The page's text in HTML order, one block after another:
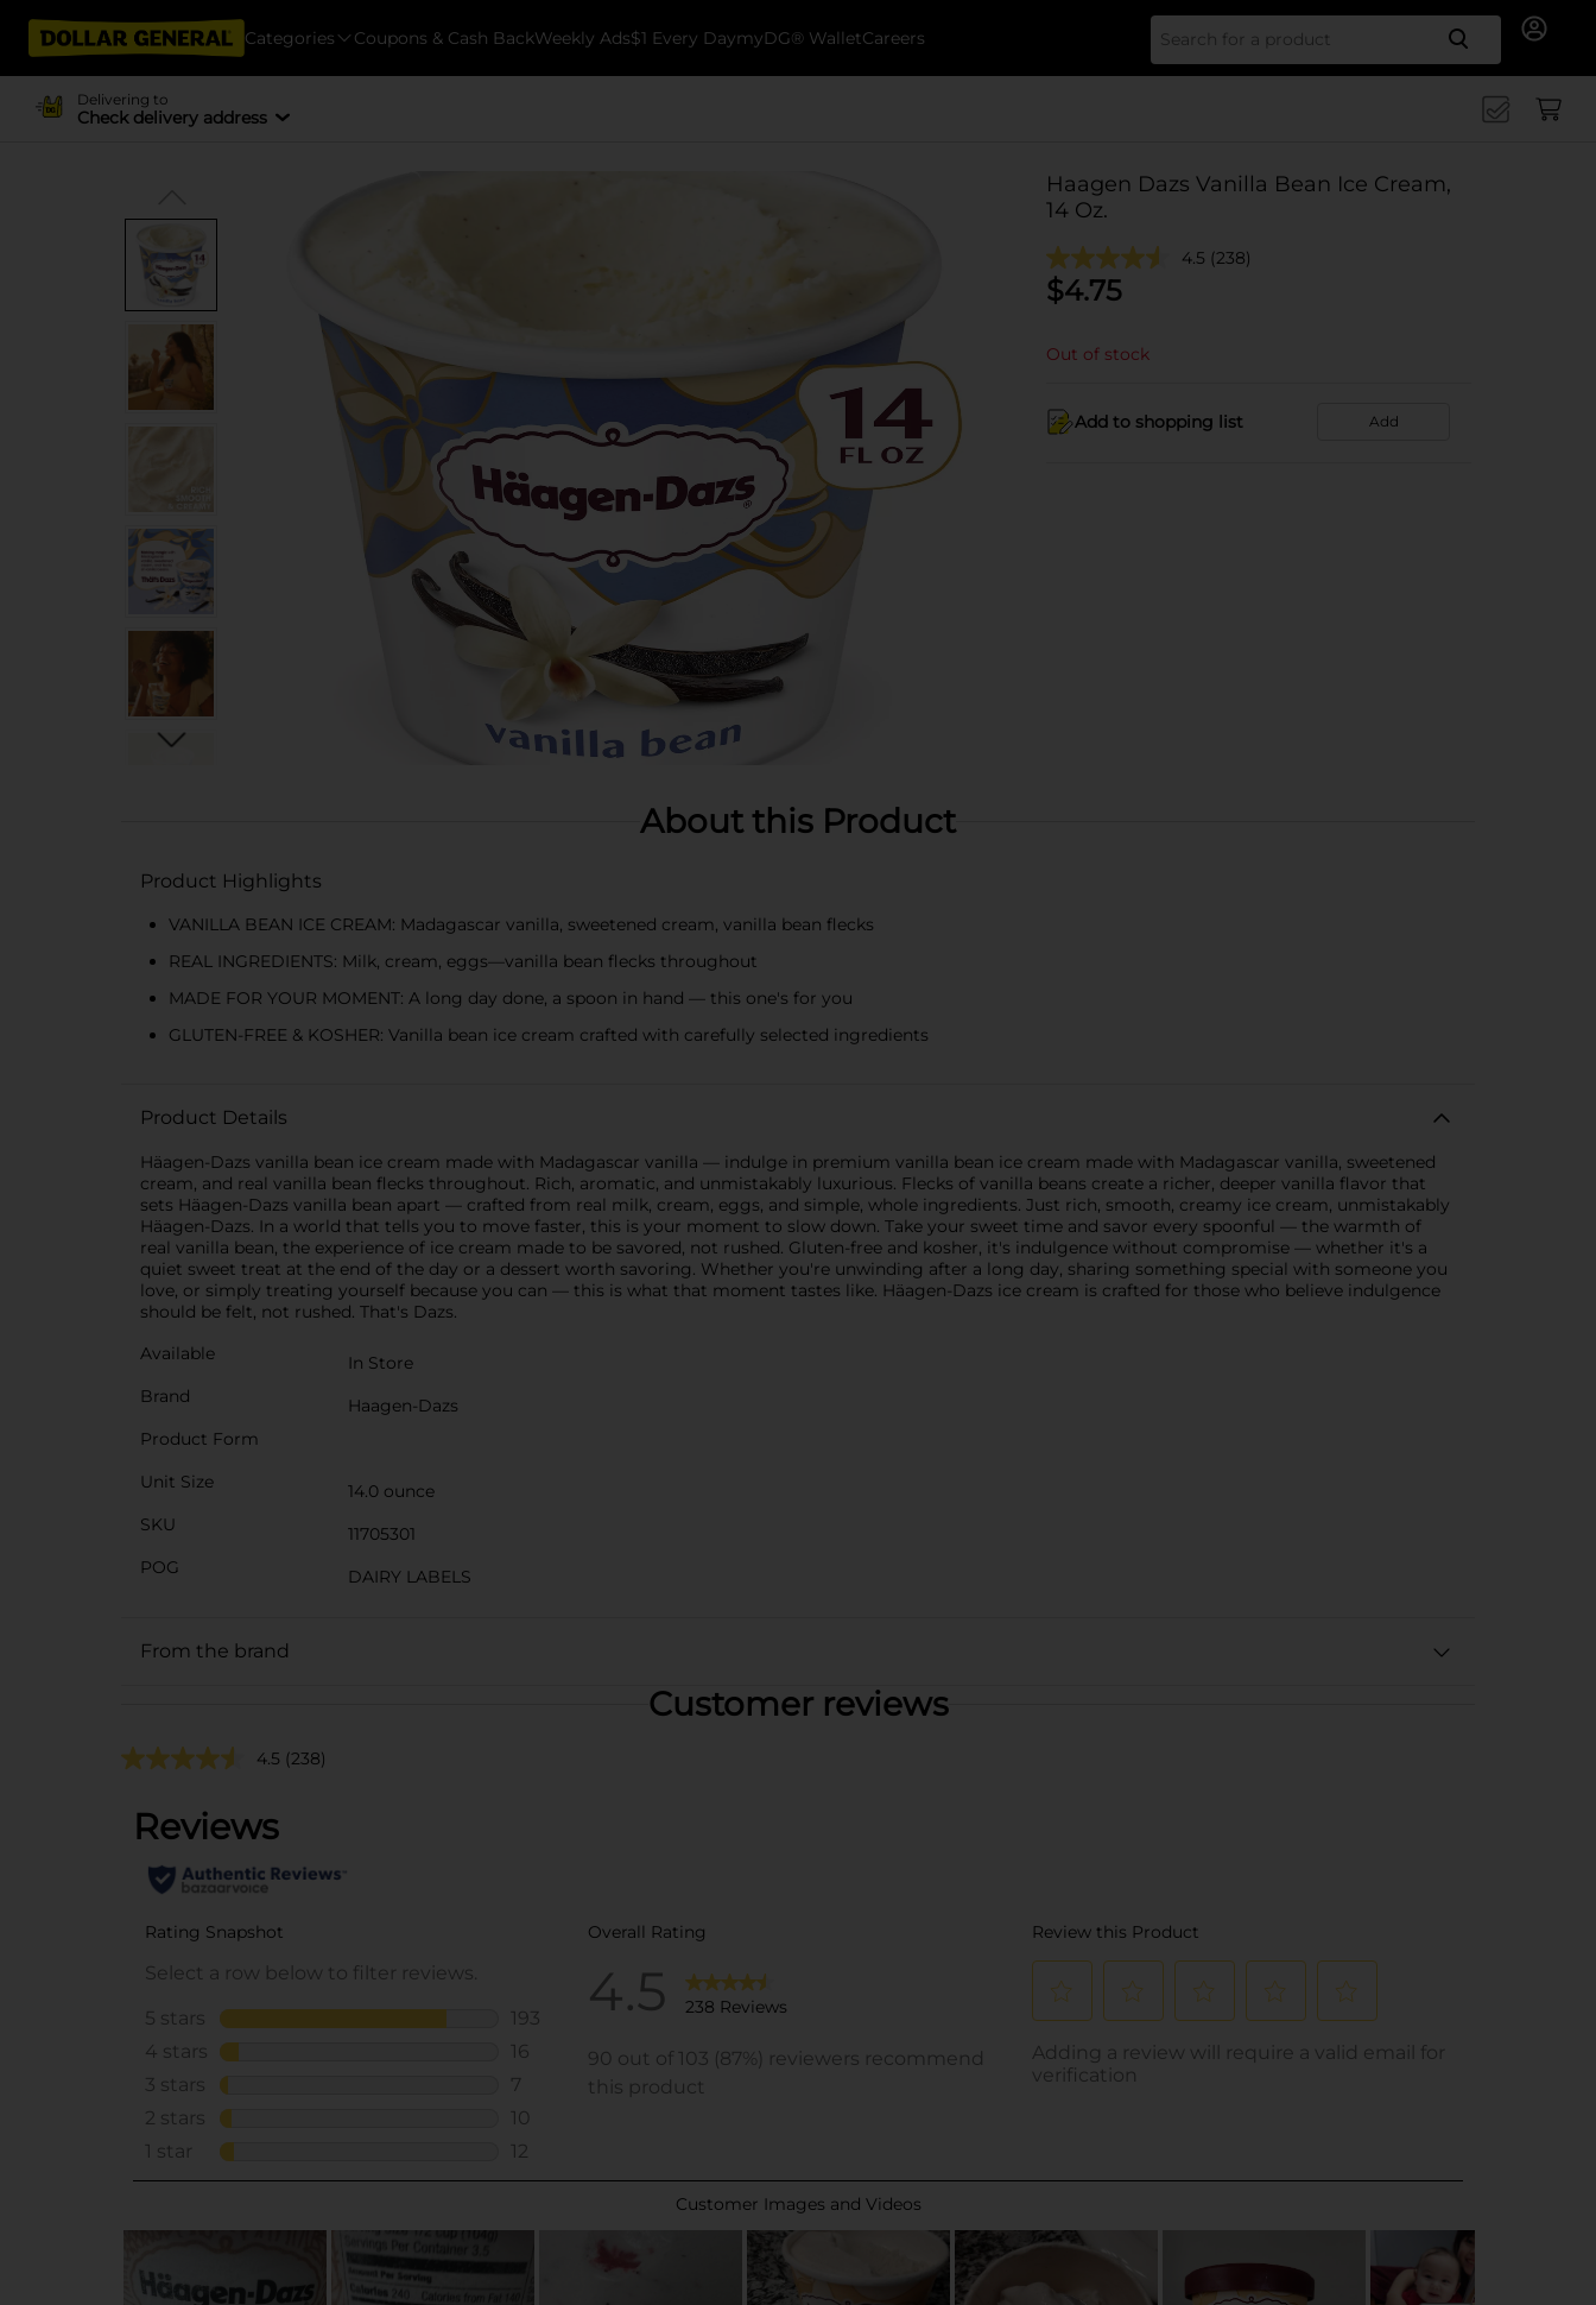
Categories Coupons & Cash BackWeekly Ads$1 Every DaymyDG® WalletCareers Search
Delivering to
Check delivery address
Haagen Dazs Vanilla Bean Ice Cream,
14 Oz.
4.5 (238)
$4.75
Out of stock
Add to shopping list Add
About this Product
Product Highlights
VANILLA BEAN ICE CREAM: Madagascar vanilla, sweetened cream, vanilla bean flecks
REAL INGREDIENTS: Milk, cream, eggs—vanilla bean flecks throughout
MADE FOR YOUR MOMENT: A long day done, a spoon in hand — this one's for you
GLUTEN-FREE & KOSHER: Vanilla bean ice cream crafted with carefully selected ingredients
Product Details
Häagen-Dazs vanilla bean ice cream made with Madagascar vanilla — indulge in premium vanilla bean ice cream made with Madagascar vanilla, sweetened
cream, and real vanilla bean flecks throughout. Rich, aromatic, and unmistakably luxurious. Flecks of vanilla beans create a richer, deeper vanilla flavor that
sets Häagen-Dazs vanilla bean apart — crafted from real milk, cream, eggs, and simple, whole ingredients. Just rich, smooth, creamy ice cream, unmistakably
Häagen-Dazs. In a world that tells you to move faster, this is your moment to slow down. Take your sweet time and savor every spoonful — the warmth of
real vanilla bean, the experience of ice cream made to be savored, not rushed. Gluten-free and kosher, it's indulgence without compromise — whether it's a
quiet sweet treat at the end of the day or a dessert worth savoring. Whether you're unwinding after a long day, sharing something special with someone you
love, or simply treating yourself because you can — this is what that moment tastes like. Häagen-Dazs ice cream is crafted for those who believe indulgence
should be felt, not rushed. That's Dazs.
Available
In Store
Brand
Haagen-Dazs
Product Form
Unit Size
14.0 ounce
SKU
11705301
POG
DAIRY LABELS
From the brand
Customer reviews
4.5 (238)